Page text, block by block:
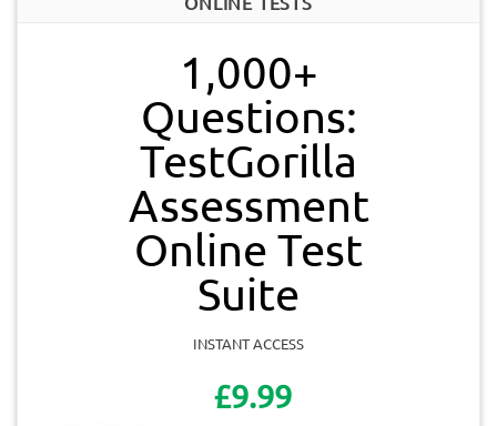
1,000+
Questions:
TestGorilla
Assessment
Online Test
Suite
INSTANT ACCESS
£9.99